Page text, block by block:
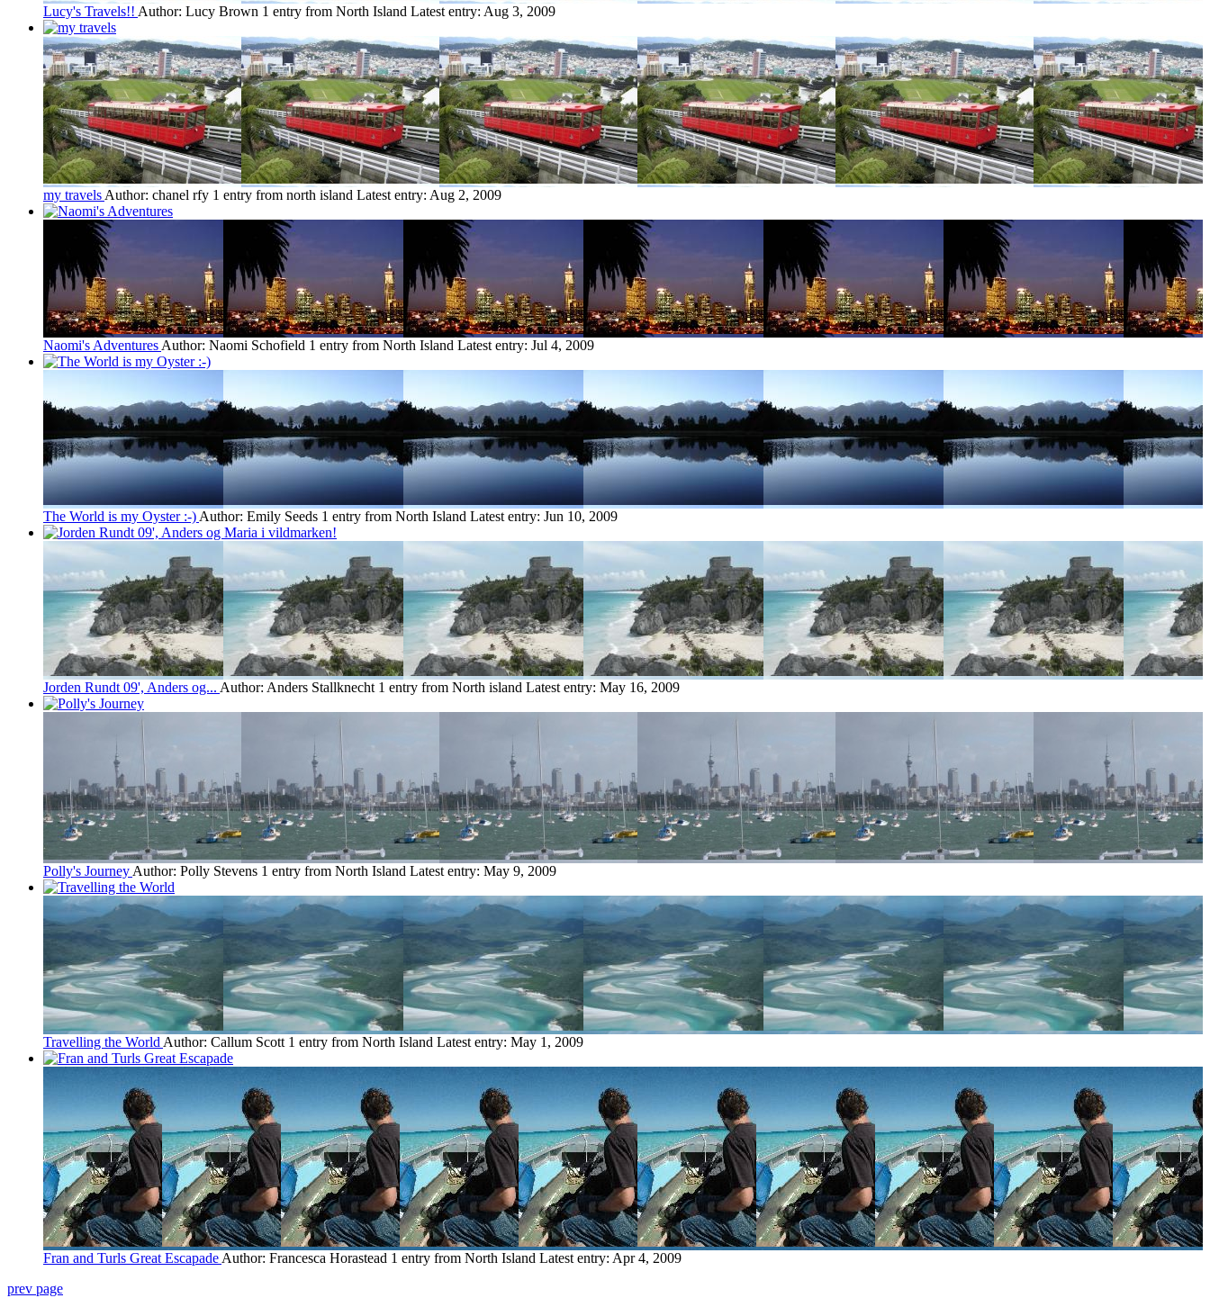
Lucy's Travels!! Author: Lucy Brown 1 entry from North Island Latest entry: Aug 3, 2009
my travels Author: chanel rfy 1 entry from north island Latest entry: Aug 2, 2009
Naomi's Adventures Author: Naomi Schofield 1 entry from North Island Latest entry: Jul 4, 2009
The World is my Oyster :-) Author: Emily Seeds 1 entry from North Island Latest entry: Jun 10, 2009
Jorden Rundt 09', Anders og... Author: Anders Stallknecht 1 entry from North island Latest entry: May 16, 2009
Polly's Journey Author: Polly Stevens 1 entry from North Island Latest entry: May 9, 2009
Travelling the World Author: Callum Scott 1 entry from North Island Latest entry: May 1, 2009
Fran and Turls Great Escapade Author: Francesca Horastead 1 entry from North Island Latest entry: Apr 4, 2009
prev page